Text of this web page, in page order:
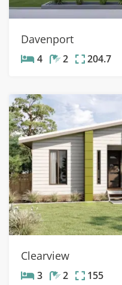
Davenport
4 2 204.7
Clearview
3 2 155